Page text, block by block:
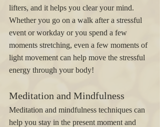
lifters, and it helps you clear your mind.
Whether you go on a walk after a stressful
event or workday or you spend a few
moments stretching, even a few moments of
light movement can help move the stressful
energy through your body!
Meditation and Mindfulness
Meditation and mindfulness techniques can
help you stay in the present moment and